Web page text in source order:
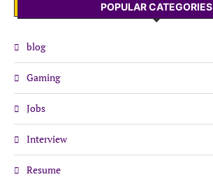
POPULAR CATEGORIES
blog
Gaming
Jobs
Interview
Resume